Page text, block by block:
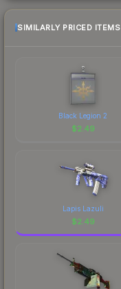
SIMILARLY PRICED ITEMS
Black Legion 2
$2.49
Lapis Lazuli
$2.49